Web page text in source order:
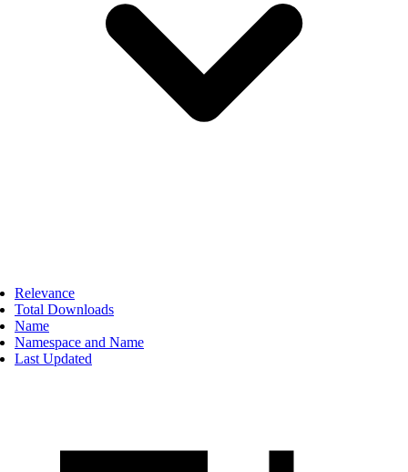
Relevance
Total Downloads
Name
Namespace and Name
Last Updated